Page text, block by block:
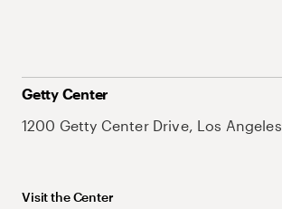
Getty Center
1200 Getty Center Drive, Los
Visit the Center